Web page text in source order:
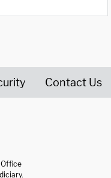
Contact Us